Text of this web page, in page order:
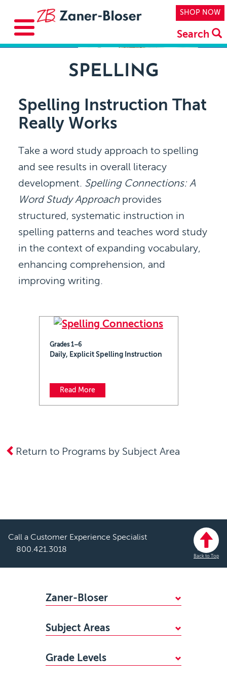
Top
SHOP NOW
Search
SPELLING
Spelling Instruction That
Really Works
Take a word study approach to spelling
and see results in overall literacy
development. Spelling Connections: A
Word Study Approachprovides
structured, systematic instruction in
spelling patterns and teaches word study
in the context of expanding vocabulary,
enhancing comprehension, and
improving writing.
Grades 1–6
Daily, Explicit Spelling Instruction
Read More
Return to Programs by Subject Area
Call a Customer Experience Specialist
800.421.3018
Back to Top
Footer
Zaner-Bloser
FIND YOUR SALES REP
ACCESSIBILITY
Subject Areas
Handwriting
Grade Levels